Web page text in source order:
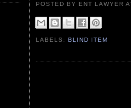
POSTED BY ENT LAWYER
LABELS:BLIND ITEM